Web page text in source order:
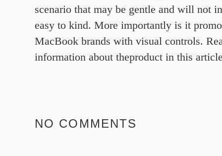
scenario that may be gentle and will not
easy to kind. More importantly is it
MacBook brands with visual controls.
information about theproduct in this
NO COMMENTS